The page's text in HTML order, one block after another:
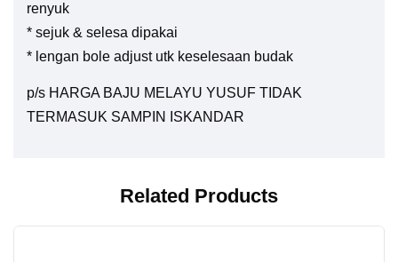
renyuk
* sejuk & selesa dipakai
* lengan bole adjust utk keselesaan budak
p/s HARGA BAJU MELAYU YUSUF TIDAK
TERMASUK SAMPIN ISKANDAR
Related Products